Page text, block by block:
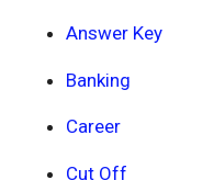
Answer Key
Banking
Career
Cut Off